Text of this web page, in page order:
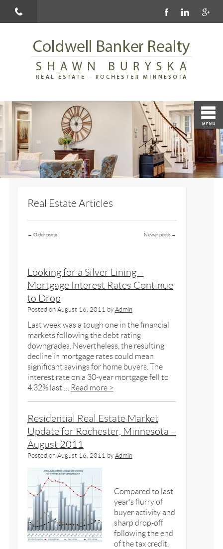
Real Estate Articles
← Older posts Newer posts →
Looking for a Silver Lining –
Mortgage Interest Rates Continue
to Drop
Posted on August 16, 2011 by Admin
Last week was a tough one in the financial
markets following the debt rating
downgrades. Nevertheless, the resulting
decline in mortgage rates could mean
significant savings for home buyers. The
interest rate on a 30-year mortgage fell to
4.32% last …
Read more >
Residential Real Estate Market
Update for Rochester, Minnesota –
August 2011
Posted on August 16, 2011 by Admin
Compared to last
year’s flurry of
buyer activity and
sharp drop-off
following the end
of the tax credit,